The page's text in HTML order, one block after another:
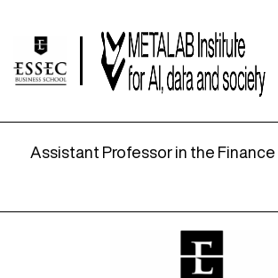
Dean of Faculty and
Assistant Professor in the